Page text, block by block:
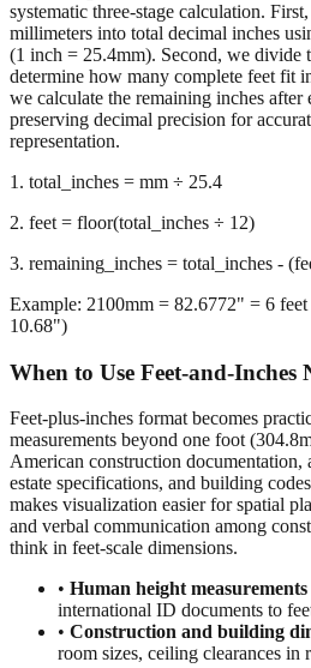
Converting millimeters to feet-and-
systematic three-stage calculation.
millimeters into total decimal inches
(1 inch = 25.4mm). Second, we divide
determine how many complete feet fit
we calculate the remaining inches after
representation.
1. total_inches = mm ÷ 25.4
2. feet = floor(total_inches ÷ 12)
3. remaining_inches = total_inches -
10.68")
When to Use Feet-and-Inches
Feet-plus-inches format becomes
measurements beyond one foot
American construction documentation,
estate specifications, and building
makes visualization easier for spatial
think in feet-scale dimensions.
• Human height measurements
international ID documents to